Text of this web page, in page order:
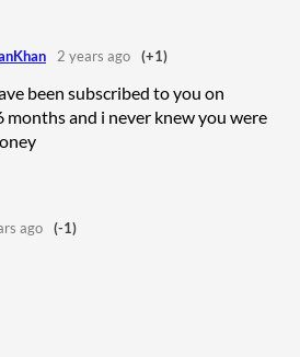
2 years ago (+1)
been subscribed to you on
months and i never knew you were
ago (-1)